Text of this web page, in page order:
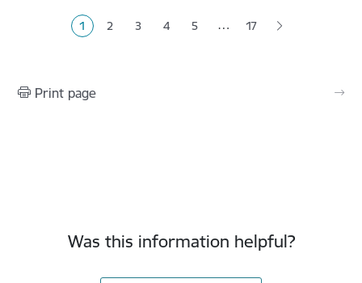
Current page
1 Page
2 Page
3 Page
4 Page
5 … 17
Print page
Was this information helpful?